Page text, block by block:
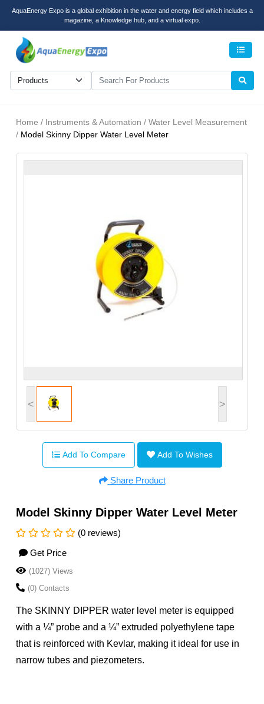
AquaEnergy Expo is a global exhibition in the water and energy field which includes a
magazine, a Knowledge hub, and a virtual expo.
Home / Instruments & Automation / Water Level Measurement
/ Model Skinny Dipper Water Level Meter
< >
Add To Compare Add To Wishes
Share Product
Model Skinny Dipper Water Level Meter
(0 reviews)
Get Price
(1027) Views
(0) Contacts
The SKINNY DIPPER water level meter is equipped
with a ¼” probe and a ¼” extruded polyethylene tape
that is reinforced with Kevlar, making it ideal for use in
narrow tubes and piezometers.